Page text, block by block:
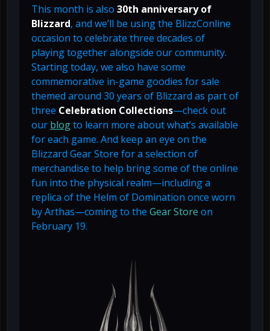
This month is also 30th anniversary of
Blizzard, and we’ll be using the BlizzConline
occasion to celebrate three decades of
playing together alongside our community.
Starting today, we also have some
commemorative in-game goodies for sale
themed around 30 years of Blizzard as part of
three Celebration Collections—check out
our blogto learn more about what’s available
for each game. And keep an eye on the
Blizzard Gear Store for a selection of
merchandise to help bring some of the online
fun into the physical realm—including a
replica of the Helm of Domination once worn
by Arthas—coming to the Gear Store on
February 19.